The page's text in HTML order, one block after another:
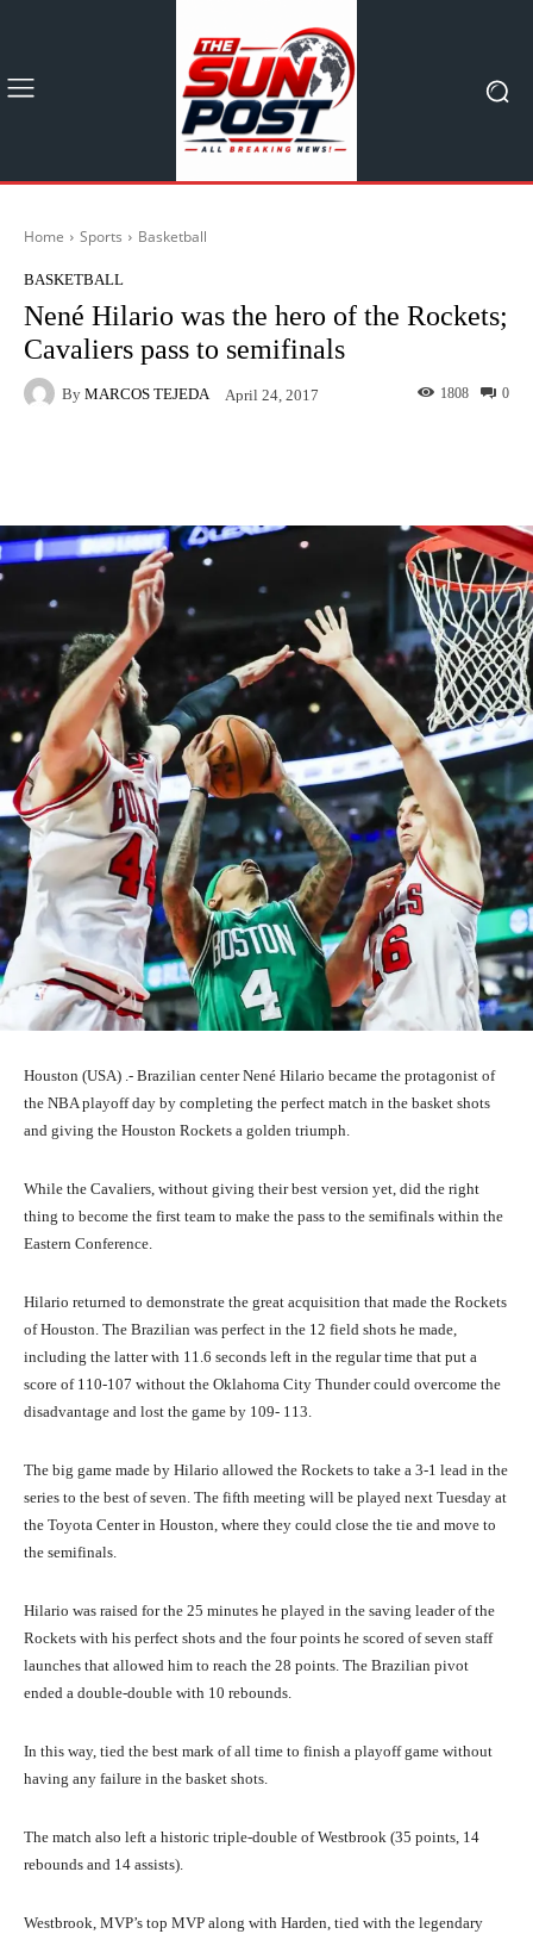
Home Sports Basketball
BASKETBALL
Nené Hilario was the hero of the Rockets;
Cavaliers pass to semifinals
By MARCOS TEJEDA April 24, 2017 0
1808
Houston (USA) .- Brazilian center Nené Hilario became the protagonist of
the NBA playoff day by completing the perfect match in the basket shots
and giving the Houston Rockets a golden triumph.
While the Cavaliers, without giving their best version yet, did the right
thing to become the first team to make the pass to the semifinals within the
Eastern Conference.
Hilario returned to demonstrate the great acquisition that made the Rockets
of Houston. The Brazilian was perfect in the 12 field shots he made,
including the latter with 11.6 seconds left in the regular time that put a
score of 110-107 without the Oklahoma City Thunder could overcome the
disadvantage and lost the game by 109- 113.
The big game made by Hilario allowed the Rockets to take a 3-1 lead in the
series to the best of seven. The fifth meeting will be played next Tuesday at
the Toyota Center in Houston, where they could close the tie and move to
the semifinals.
Hilario was raised for the 25 minutes he played in the saving leader of the
Rockets with his perfect shots and the four points he scored of seven staff
launches that allowed him to reach the 28 points. The Brazilian pivot
ended a double-double with 10 rebounds.
In this way, tied the best mark of all time to finish a playoff game without
having any failure in the basket shots.
The match also left a historic triple-double of Westbrook (35 points, 14
rebounds and 14 assists).
Westbrook, MVP’s top MVP along with Harden, tied with the legendary